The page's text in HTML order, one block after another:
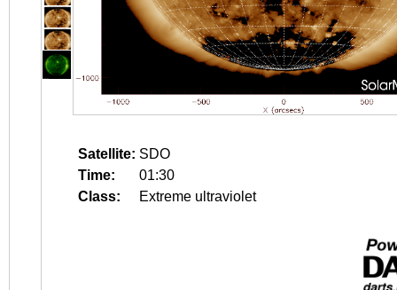
Satellite: SDO
Time:
01:30
Class:
Extreme ultraviolet